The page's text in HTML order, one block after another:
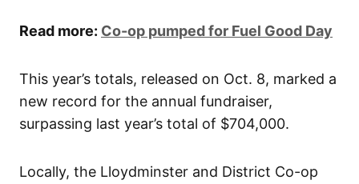
Read more: Co-op pumped for Fuel Good Day
This year’s totals, released on Oct. 8, marked a
new record for the annual fundraiser,
surpassing last year’s total of $704,000.
Locally, the Lloydminster and District Co-op